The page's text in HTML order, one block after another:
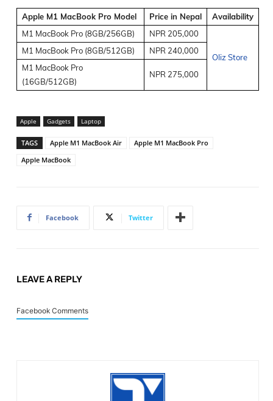
Apple M1 MacBook Pro Model Price in Nepal
Availability
M1 MacBook Pro (8GB/256GB)
NPR 205,000
Oliz Store
M1 MacBook Pro (8GB/512GB)
NPR 240,000
M1 MacBook Pro
(16GB/512GB)
NPR 275,000
Apple Gadgets Laptop
TAGS Apple M1 MacBook Air
Apple M1 MacBook Pro
Apple MacBook
Facebook Twitter
LEAVE A REPLY
Facebook Comments